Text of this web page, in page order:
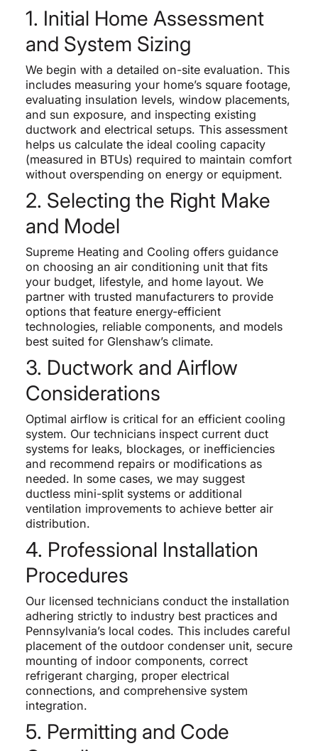
1. Initial Home Assessment
and System Sizing
We begin with a detailed on-site evaluation. This
includes measuring your home’s square footage,
evaluating insulation levels, window placements,
and sun exposure, and inspecting existing
ductwork and electrical setups. This assessment
helps us calculate the ideal cooling capacity
(measured in BTUs) required to maintain comfort
without overspending on energy or equipment.
2. Selecting the Right Make
and Model
Supreme Heating and Cooling offers guidance
on choosing an air conditioning unit that fits
your budget, lifestyle, and home layout. We
partner with trusted manufacturers to provide
options that feature energy-efficient
technologies, reliable components, and models
best suited for Glenshaw’s climate.
3. Ductwork and Airflow
Considerations
Optimal airflow is critical for an efficient cooling
system. Our technicians inspect current duct
systems for leaks, blockages, or inefficiencies
and recommend repairs or modifications as
needed. In some cases, we may suggest
ductless mini-split systems or additional
ventilation improvements to achieve better air
distribution.
4. Professional Installation
Procedures
Our licensed technicians conduct the installation
adhering strictly to industry best practices and
Pennsylvania’s local codes. This includes careful
placement of the outdoor condenser unit, secure
mounting of indoor components, correct
refrigerant charging, proper electrical
connections, and comprehensive system
integration.
5. Permitting and Code